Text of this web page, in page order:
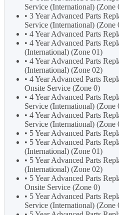
Service (International) (Zone
• 3 Year Advanced Parts
Service (International) (Zone
• 4 Year Advanced Parts
• 4 Year Advanced Parts
(International) (Zone 01)
• 4 Year Advanced Parts
(International) (Zone 02)
• 4 Year Advanced Parts
Onsite Service (Zone 0)
• 4 Year Advanced Parts
Service (International) (Zone
• 4 Year Advanced Parts
Service (International) (Zone
• 5 Year Advanced Parts
• 5 Year Advanced Parts
(International) (Zone 01)
• 5 Year Advanced Parts
(International) (Zone 02)
• 5 Year Advanced Parts
Onsite Service (Zone 0)
• 5 Year Advanced Parts
Service (International) (Zone